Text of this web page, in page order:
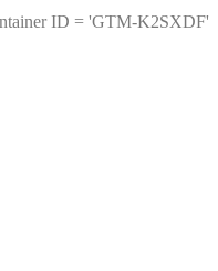
ID = 'GTM-K2SXDF'